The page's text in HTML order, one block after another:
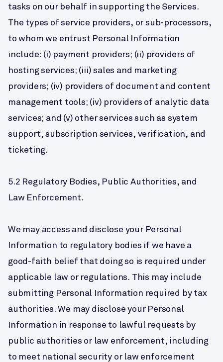
tasks on our behalf in supporting the Services.
The types of service providers, or sub-processors,
to whom we entrust Personal Information
include: (i) payment providers; (ii) providers of
hosting services; (iii) sales and marketing
providers; (iv) providers of document and content
management tools; (iv) providers of analytic data
services; and (v) other services such as system
support, subscription services, verification, and
ticketing.
5.2 Regulatory Bodies, Public Authorities, and
Law Enforcement.
We may access and disclose your Personal
Information to regulatory bodies if we have a
good-faith belief that doing so is required under
applicable law or regulations. This may include
submitting Personal Information required by tax
authorities. We may disclose your Personal
Information in response to lawful requests by
public authorities or law enforcement, including
to meet national security or law enforcement